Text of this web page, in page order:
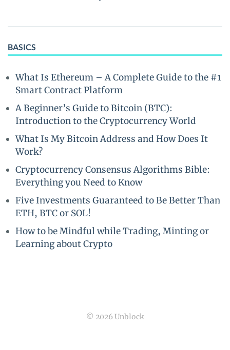
BASICS
What Is Ethereum – A Complete Guide to the #1
Smart Contract Platform
A Beginner’s Guide to Bitcoin (BTC):
Introduction to the Cryptocurrency World
What Is My Bitcoin Address and How Does It
Work?
Cryptocurrency Consensus Algorithms Bible:
Everything you Need to Know
Five Investments Guaranteed to Be Better Than
ETH, BTC or SOL!
How to be Mindful while Trading, Minting or
Learning about Crypto
© 2026 Unblock